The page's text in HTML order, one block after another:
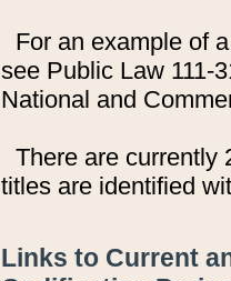
For an example of
see Public Law 111-
National and
There are currently
titles are identified
Links to Current